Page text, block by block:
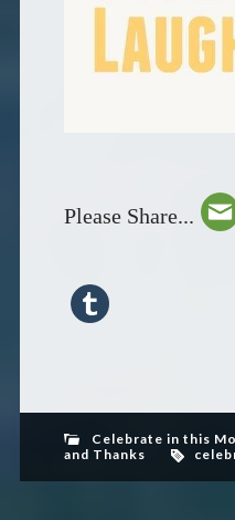
Please Share...
Celebrate in this
and Thanks